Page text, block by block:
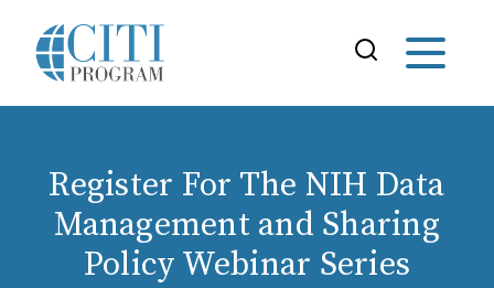
Register For The NIH Data
Management and Sharing
Policy Webinar Series